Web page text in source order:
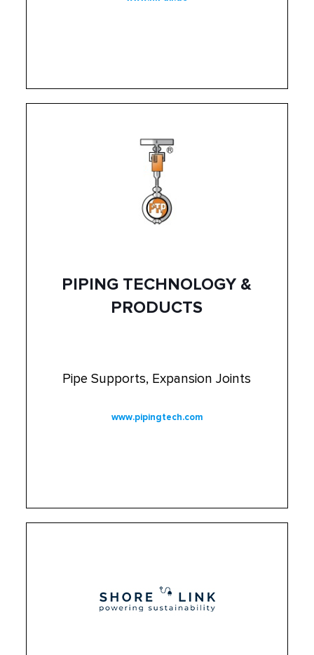
PIPING TECHNOLOGY &
PRODUCTS
Pipe Supports, Expansion Joints
www.pipingtech.com